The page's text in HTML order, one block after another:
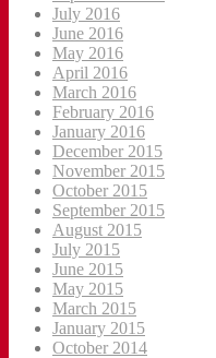
July 2016
June 2016
May 2016
April 2016
March 2016
February 2016
January 2016
December 2015
November 2015
October 2015
September 2015
August 2015
July 2015
June 2015
May 2015
March 2015
January 2015
October 2014